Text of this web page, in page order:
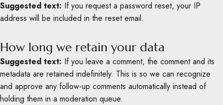
Suggested text: If you request a password reset, your IP
address will be included in the reset email.
How long we retain your data
Suggested text: If you leave a comment, the comment and its
metadata are retained indefinitely. This is so we can recognize
and approve any follow-up comments automatically instead of
holding them in a moderation queue.